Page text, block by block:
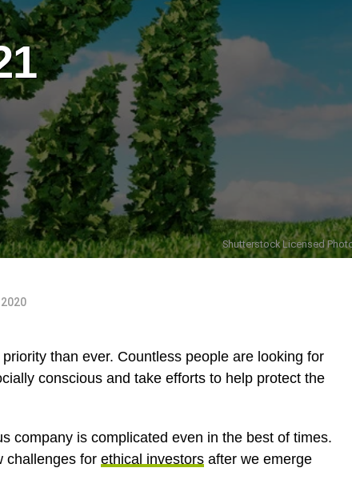
Shutterstock Licensed
than ever. Countless people are looking for
conscious and take efforts to help protect the
company is complicated even in the best of times.
challenges for ethical investors after we emerge